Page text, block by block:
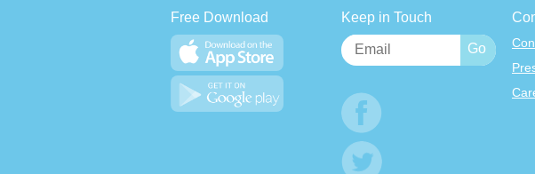
Free Download Keep in Touch